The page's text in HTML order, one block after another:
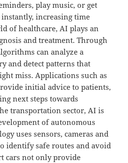
play music, or get
increasing time
of healthcare, AI plays an
and treatment. Through
can analyze a
and detect patterns that
miss. Applications such as
initial advice to patients,
next steps towards
transportation sector, AI is
of autonomous
uses sensors, cameras and
identify safe routes and avoid
cars not only provide